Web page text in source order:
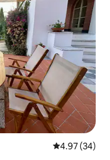
4.97 out of 5
4.97 (34)